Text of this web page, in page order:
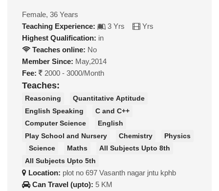
Female, 36 Years
Teaching Experience:
3 Yrs
Yrs
Highest Qualification: in
Teaches online: No
Member Since: May,2014
Fee:
2000 - 3000/Month
Teaches:
Reasoning
Quantitative Aptitude
English Speaking
C and C++
Computer Science
English
Play School and Nursery
Chemistry
Physics
Science
Maths
All Subjects Upto 8th
All Subjects Upto 5th
Location: plot no 697 Vasanth nagar jntu kphb
Can Travel (upto): 5 KM